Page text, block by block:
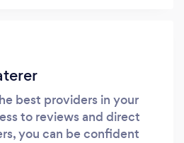
best providers in your
to reviews and direct
you can be confident